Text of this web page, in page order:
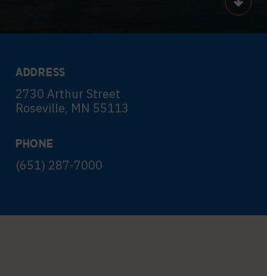
Scroll
ADDRESS
2730 Arthur Street
Roseville, MN 55113
PHONE
(651) 287-7000